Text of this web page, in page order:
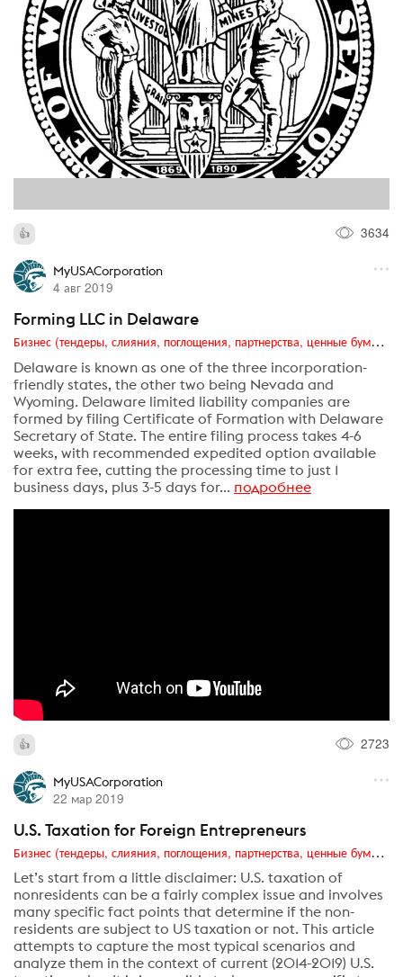
3634
MyUSACorporation
4 авг 2019
Forming LLC in Delaware
Бизнес (тендеры, слияния, поглощения, партнерства, ценные бумаги, акционеры, финансы и отчетность)
Delaware is known as one of the three incorporation-
friendly states, the other two being Nevada and
Wyoming. Delaware limited liability companies are
formed by filing Certificate of Formation with Delaware
Secretary of State. The entire filing process takes 4-6
weeks, with recommended expedited option available
for extra fee, cutting the processing time to just 1
business days, plus 3-5 days for... подробнее
2723
MyUSACorporation
22 мар 2019
U.S. Taxation for Foreign Entrepreneurs
Бизнес (тендеры, слияния, поглощения, партнерства, ценные бумаги, акционеры, финансы и отчетность)
Let’s start from a little disclaimer: U.S. taxation of
nonresidents can be a fairly complex issue and involves
many specific fact points that determine if the non-
residents are subject to US taxation or not. This article
attempts to capture the most typical scenarios and
analyze them in the context of current (2014-2019) U.S.